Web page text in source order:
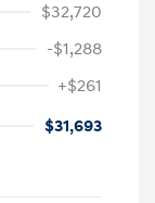
$32,720
-$1,288
+$261
$31,693